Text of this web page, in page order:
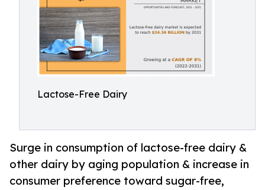
Lactose-Free Dairy
Surge in consumption of lactose-free dairy &
other dairy by aging population & increase in
consumer preference toward sugar-free,